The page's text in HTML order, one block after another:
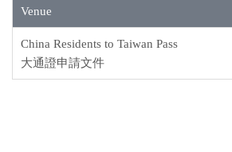
Venue
China Residents to Taiwan Pass
大通證申請文件